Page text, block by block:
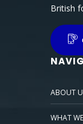
British
ABOUT
WHAT